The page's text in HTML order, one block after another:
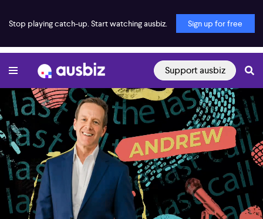
Stop playing catch-up. Start watching ausbiz. Sign up for free
Support ausbiz
00:17 57:50